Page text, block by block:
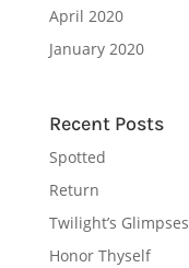
April 2020
January 2020
Recent Posts
Spotted
Return
Twilight’s Glimpses
Honor Thyself